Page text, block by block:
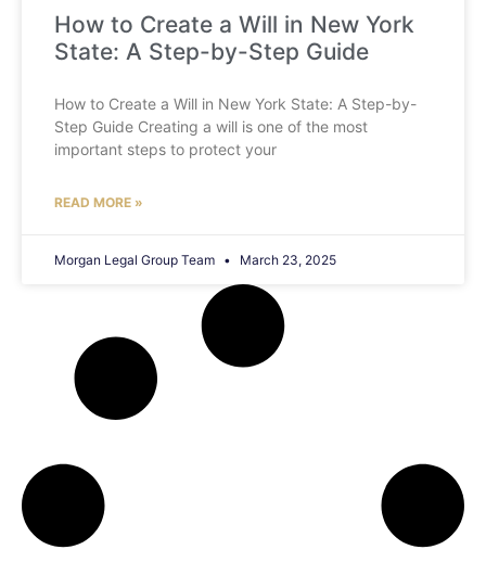
How to Create a Will in New York
State: A Step-by-Step Guide
How to Create a Will in New York State: A Step-by-
Step Guide Creating a will is one of the most
important steps to protect your
READ MORE »
Morgan Legal Group Team March 23, 2025